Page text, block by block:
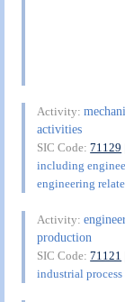
Activity:
activities
SIC Code:71129
including
engineering
Activity:
production
SIC Code:71121
industrial